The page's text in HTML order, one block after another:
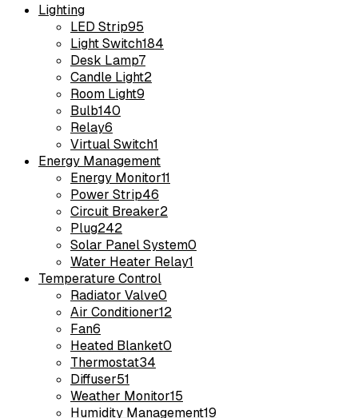
Lighting
LED Strip95
Light Switch184
Desk Lamp7
Candle Light2
Room Light9
Bulb140
Relay6
Virtual Switch1
Energy Management
Energy Monitor11
Power Strip46
Circuit Breaker2
Plug242
Solar Panel System0
Water Heater Relay1
Temperature Control
Radiator Valve0
Air Conditioner12
Fan6
Heated Blanket0
Thermostat34
Diffuser51
Weather Monitor15
Humidity Management19